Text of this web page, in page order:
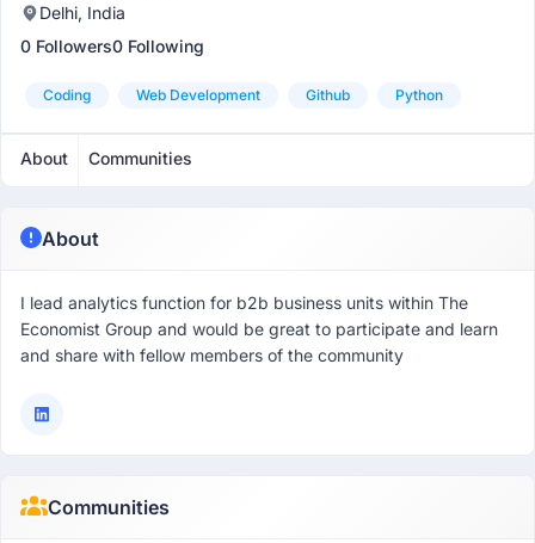
Delhi, India
0 Followers0 Following
Coding Web Development Github Python
About Communities
About
I lead analytics function for b2b business units within The
Economist Group and would be great to participate and learn
and share with fellow members of the community
Communities